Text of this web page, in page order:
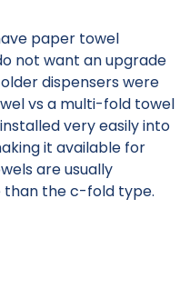
paper towel
not want an upgrade
dispensers were
vs a multi-fold towel
very easily into
it available for
are usually
than the c-fold type.